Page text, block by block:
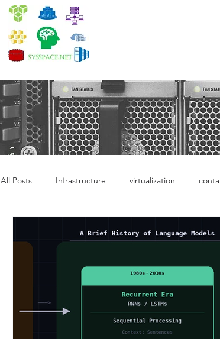
All Posts Infrastructure virtualization
Kubernetes Administration